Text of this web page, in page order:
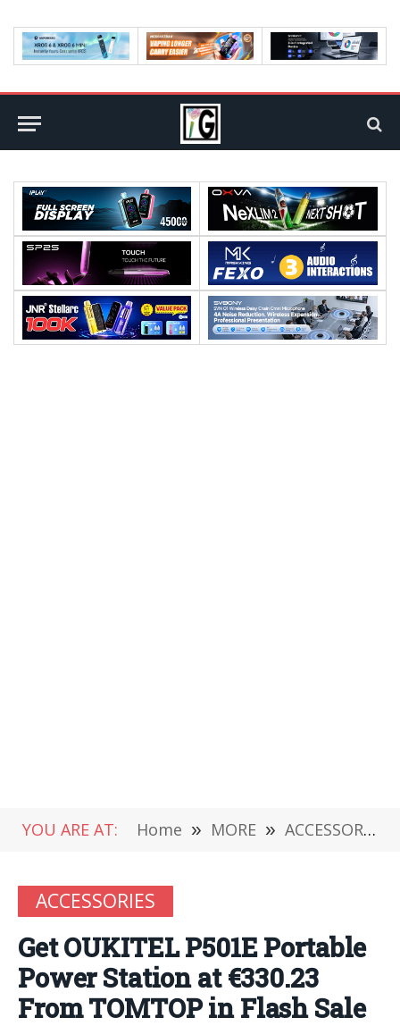
YOU ARE AT: Home » MORE » ACCESSORIES
ACCESSORIES
Get OUKITEL P501E Portable
Power Station at €330.23
From TOMTOP in Flash Sale